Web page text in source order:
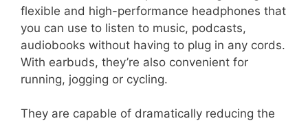
flexible and high-performance headphones that
you can use to listen to music, podcasts,
audiobooks without having to plug in any cords.
With earbuds, they’re also convenient for
running, jogging or cycling.
They are capable of dramatically reducing the